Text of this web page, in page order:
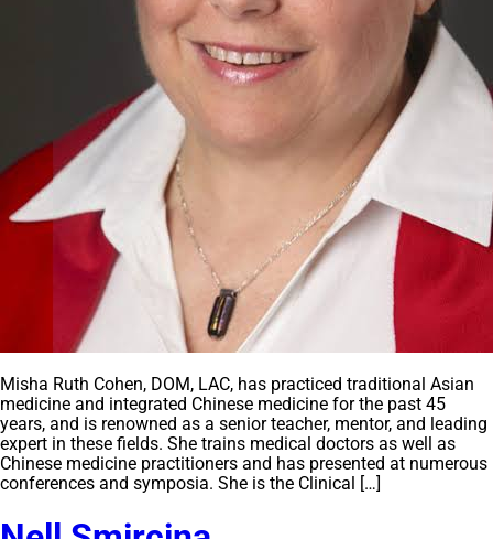
Misha Ruth Cohen, DOM, LAC, has practiced traditional Asian
medicine and integrated Chinese medicine for the past 45
years, and is renowned as a senior teacher, mentor, and leading
expert in these fields. She trains medical doctors as well as
Chinese medicine practitioners and has presented at numerous
conferences and symposia. She is the Clinical […]